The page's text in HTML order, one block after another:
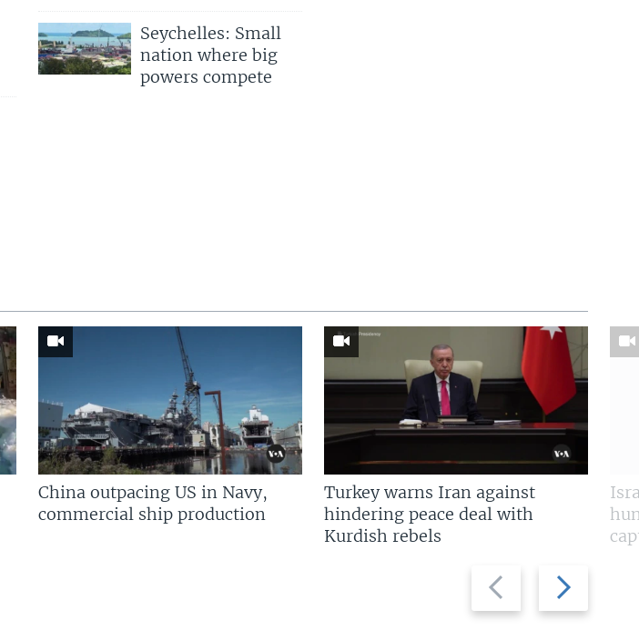
Seychelles: Small
nation where big
powers compete
Previous
slide
Next
slide
China outpacing US in Navy,
commercial ship production
Turkey warns Iran against
hindering peace deal with
Kurdish rebels